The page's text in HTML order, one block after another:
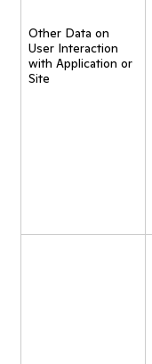
Other Data on
User Interaction
with Application or
Site